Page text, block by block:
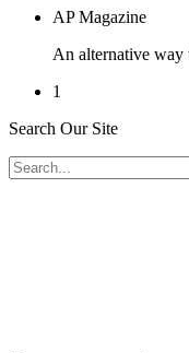
AP Magazine
An alternative way
1
Search Our Site